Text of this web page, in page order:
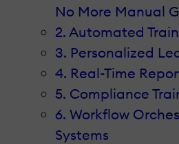
No More Manual
2. Automated
3. Personalized
4. Real-Time
5. Compliance
6. Workflow
Systems